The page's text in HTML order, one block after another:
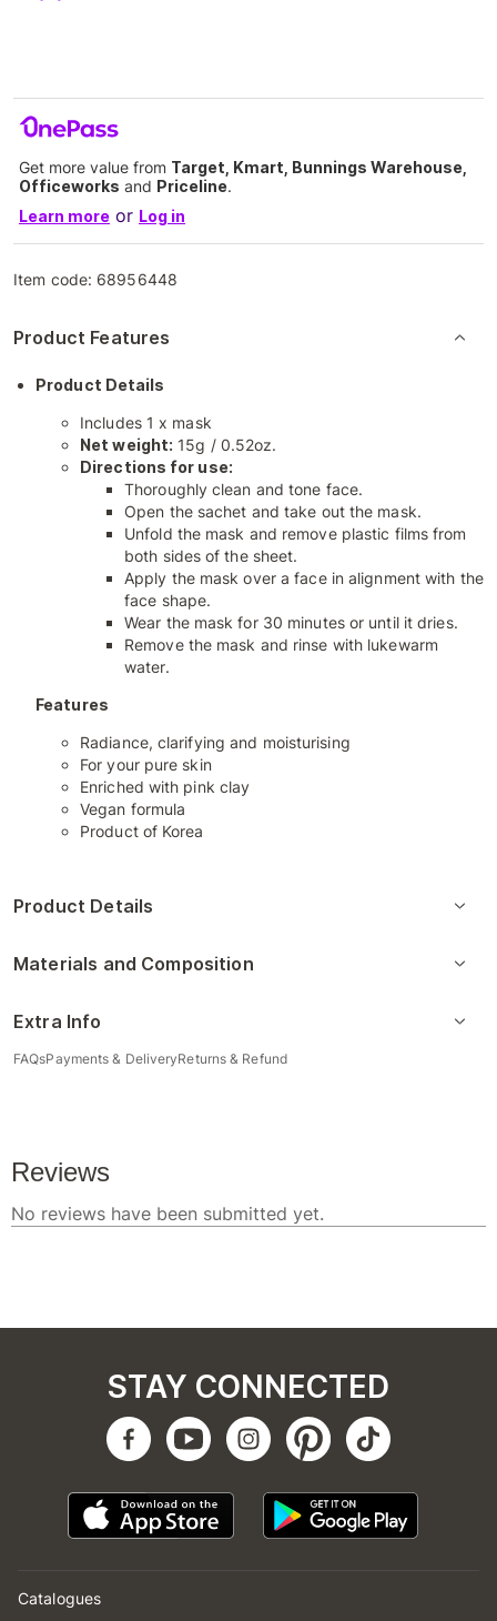
Get more value from Target, Kmart, Bunnings Warehouse,
Officeworks and Priceline.
Learn more or Log in
Item code: 68956448
Product Features
Product Details
Includes 1 x mask
Net weight: 15g / 0.52oz.
Directions for use:
Thoroughly clean and tone face.
Open the sachet and take out the mask.
Unfold the mask and remove plastic films from
both sides of the sheet.
Apply the mask over a face in alignment with the
face shape.
Wear the mask for 30 minutes or until it dries.
Remove the mask and rinse with lukewarm
water.
Features
Radiance, clarifying and moisturising
For your pure skin
Enriched with pink clay
Vegan formula
Product of Korea
Product Details
Materials and Composition
Extra Info
FAQsPayments & DeliveryReturns & Refund
Catalogues
STAY CONNECTED